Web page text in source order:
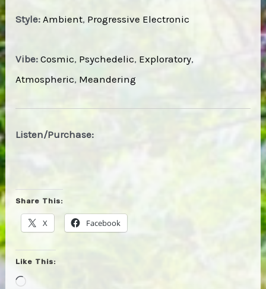
Style:Ambient, Progressive Electronic
Vibe:Cosmic, Psychedelic, Exploratory,
Atmospheric, Meandering
Listen/Purchase:
Share This:
X Facebook
Like This:
Loading…